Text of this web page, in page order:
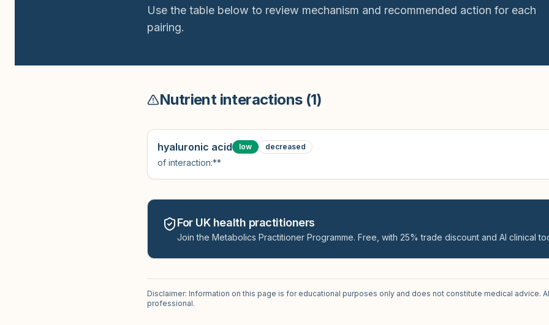
Use the table below to review mechanism and recommended action for each
pairing.
Nutrient interactions (1)
hyaluronic acid low decreased
of interaction:**
For UK health practitioners
Join the Metabolics Practitioner Programme. Free, with 25% trade discount and AI clinical
Disclaimer: Information on this page is for educational purposes only and does not constitute medical advice.
professional.